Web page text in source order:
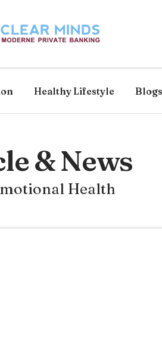
Healthy Lifestyle Blogs
& News
Health